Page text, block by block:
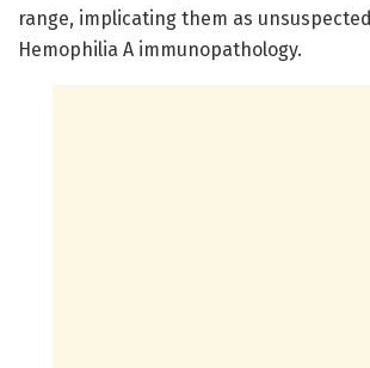
range, implicating them as
Hemophilia A immunopathology.